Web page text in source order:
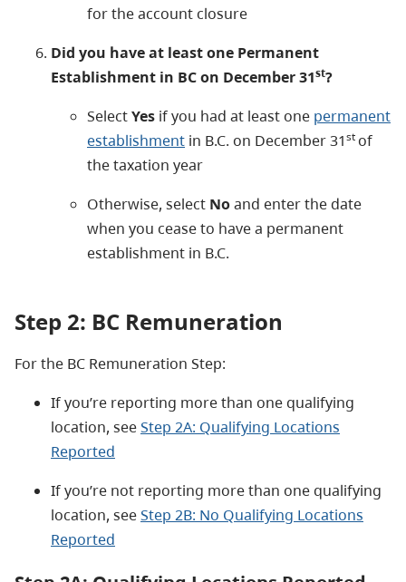
for the account closure
Did you have at least one Permanent
Establishment in BC on December 31st?
SelectYes if you had at least one permanent
establishment in B.C. on December 31st of
the taxation year
Otherwise, select Noand enter the date
when you cease to have a permanent
establishment in B.C.
Step 2: BC Remuneration
For the BC Remuneration Step:
If you’re reporting more than one qualifying
location, seeStep 2A: Qualifying Locations
Reported
If you’re not reporting more than one qualifying
location, seeStep 2B: No Qualifying Locations
Reported